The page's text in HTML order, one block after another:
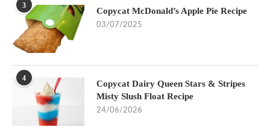
3
Copycat McDonald’s Apple Pie Recipe
03/07/2025
4
Copycat Dairy Queen Stars & Stripes
Misty Slush Float Recipe
24/06/2026